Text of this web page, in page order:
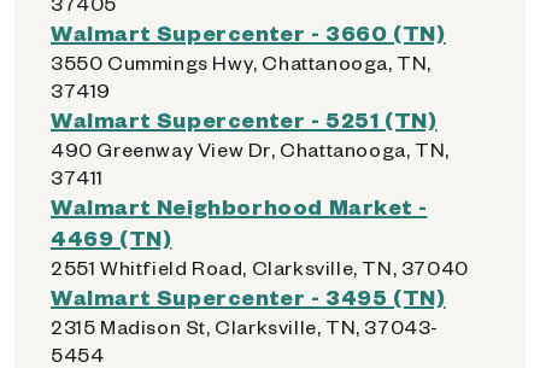
Walmart Supercenter - 3660 (TN)
3550 Cummings Hwy, Chattanooga, TN,
37419
Walmart Supercenter - 5251 (TN)
490 Greenway View Dr, Chattanooga, TN,
37411
Walmart Neighborhood Market -
4469 (TN)
2551 Whitfield Road, Clarksville, TN, 37040
Walmart Supercenter - 3495 (TN)
2315 Madison St, Clarksville, TN, 37043-
5454